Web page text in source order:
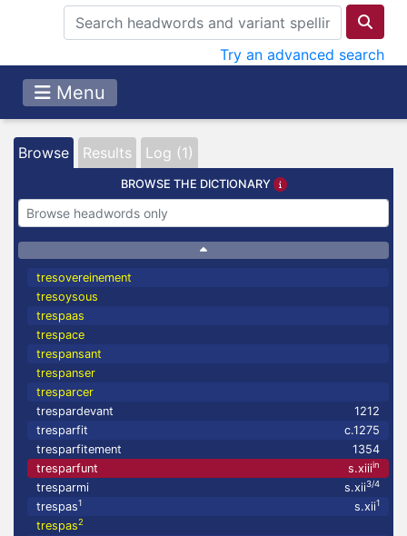
Try an advanced search
Menu
Browse Results Log (1)
BROWSE THE DICTIONARY
tresovereinement
tresoysous
trespaas
trespace
trespansant
trespanser
tresparcer
trespardevant
1212
tresparfit
c.1275
tresparfitement
1354
tresparfunt
s.xiiiin
tresparmi s.xii3/4
trespas1 s.xii1
trespas2